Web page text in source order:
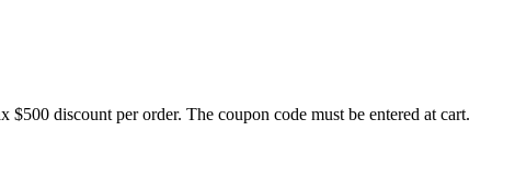
discount per order. The coupon code must be entered at cart.